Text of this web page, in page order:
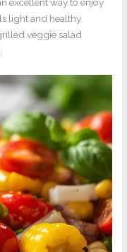
light and healthy.
veggie salad